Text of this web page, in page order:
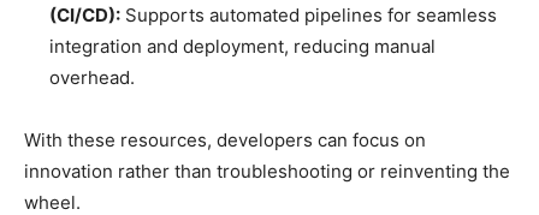
(CI/CD): Supports automated pipelines for seamless
integration and deployment, reducing manual
overhead.
With these resources, developers can focus on
innovation rather than troubleshooting or reinventing the
wheel.